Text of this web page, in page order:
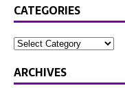
CATEGORIES
ARCHIVES